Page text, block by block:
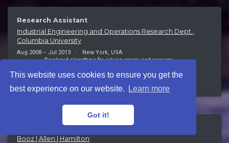
This website uses cookies to ensure you get the
best experience on our website.
Learn more
Got it!
Research Assistant
Industrial Engineering and Operations Research Dept.,
Columbia University
Aug 2008 – Jul 2013
New York, USA
Developed algorithms for solving energy and resource
Iyengar and Cliff Stein.
Booz | Allen | Hamilton